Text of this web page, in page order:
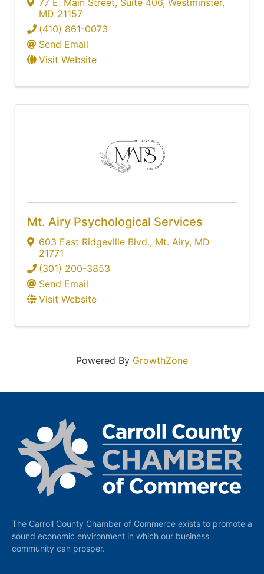
MD 21157
(410) 861-0073
Send Email
Visit Website
Mt. Airy Psychological Services
603 East Ridgeville Blvd., Mt. Airy, MD
21771
(301) 200-3853
Send Email
Visit Website
Powered By GrowthZone
The Carroll County Chamber of Commerce exists to promote a
sound economic environment in which our business
community can prosper.